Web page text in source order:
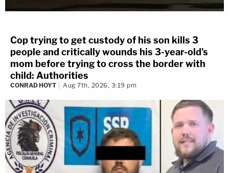
Cop trying to get custody of his son kills 3
people and critically wounds his 3-year-old's
mom before trying to cross the border with
child: Authorities
CONRAD HOYT Aug 7th, 2026, 3:19 pm